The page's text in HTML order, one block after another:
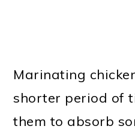
Marinating
shorter period of
them to absorb